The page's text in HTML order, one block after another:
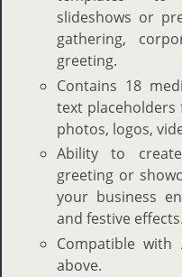
slideshows or
gathering,
greeting.
Contains 18
text
photos, logos,
Ability to
greeting or
your business
and festive effects.
Compatible with
above.